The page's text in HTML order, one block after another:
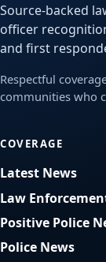
Source-backed
officer
and first
Respectful
communities who
COVERAGE
Latest News
Law
Positive Police
Police News